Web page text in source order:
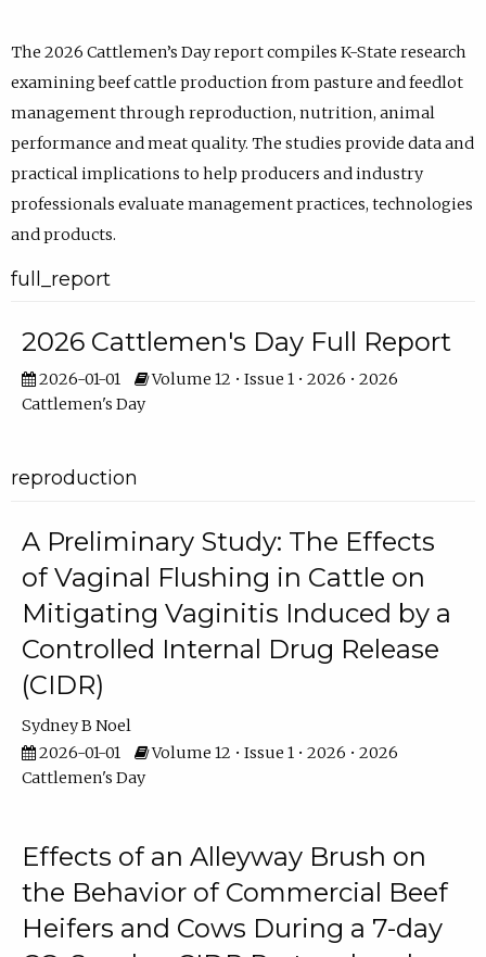
The 2026 Cattlemen’s Day report compiles K-State research
examining beef cattle production from pasture and feedlot
management through reproduction, nutrition, animal
performance and meat quality. The studies provide data and
practical implications to help producers and industry
professionals evaluate management practices, technologies
and products.
full_report
2026 Cattlemen's Day Full Report
2026-01-01
Volume 12 • Issue 1 • 2026 • 2026
Cattlemen's Day
reproduction
A Preliminary Study: The Effects
of Vaginal Flushing in Cattle on
Mitigating Vaginitis Induced by a
Controlled Internal Drug Release
(CIDR)
Sydney B Noel
2026-01-01
Volume 12 • Issue 1 • 2026 • 2026
Cattlemen's Day
Effects of an Alleyway Brush on
the Behavior of Commercial Beef
Heifers and Cows During a 7-day